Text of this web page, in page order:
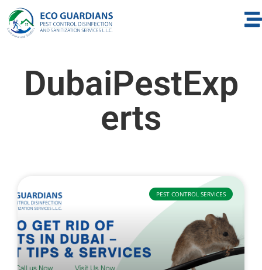
DubaiPestExp
erts
PEST CONTROL SERVICES